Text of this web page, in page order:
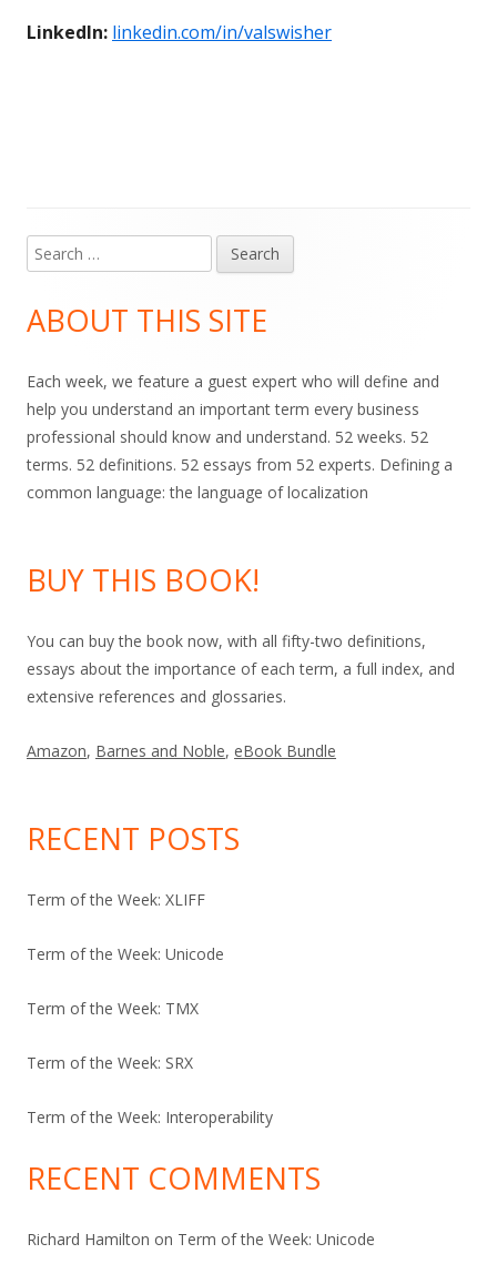
LinkedIn: linkedin.com/in/valswisher
Main
Sidebar
Search
for:
ABOUT THIS SITE
Each week, we feature a guest expert who will define and
help you understand an important term every business
professional should know and understand. 52 weeks. 52
terms. 52 definitions. 52 essays from 52 experts. Defining a
common language: the language of localization
BUY THIS BOOK!
You can buy the book now, with all fifty-two definitions,
essays about the importance of each term, a full index, and
extensive references and glossaries.
Amazon, Barnes and Noble, eBook Bundle
RECENT POSTS
Term of the Week: XLIFF
Term of the Week: Unicode
Term of the Week: TMX
Term of the Week: SRX
Term of the Week: Interoperability
RECENT COMMENTS
Richard Hamilton on Term of the Week: Unicode